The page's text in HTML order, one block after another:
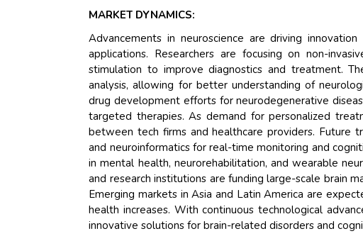
MARKET DYNAMICS:
Advancements in neuroscience are driving
applications. Researchers are focusing on non-
stimulation to improve diagnostics and treatment.
analysis, allowing for better understanding of
drug development efforts for neurodegenerative
targeted therapies. As demand for personalized
between tech firms and healthcare providers. Future
and neuroinformatics for real-time monitoring and
in mental health, neurorehabilitation, and wearable
and research institutions are funding large-scale brain
Emerging markets in Asia and Latin America are
health increases. With continuous technological
innovative solutions for brain-related disorders and